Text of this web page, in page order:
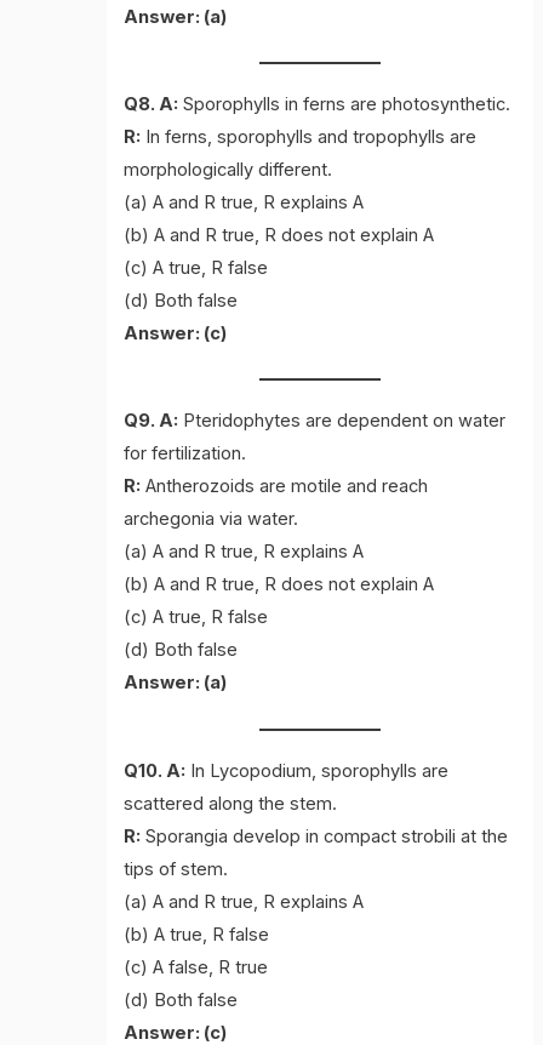
Answer: (a)
Q8. A: Sporophylls in ferns are photosynthetic.
R: In ferns, sporophylls and tropophylls are
morphologically different.
(a) A and R true, R explains A
(b) A and R true, R does not explain A
(c) A true, R false
(d) Both false
Answer: (c)
Q9. A: Pteridophytes are dependent on water
for fertilization.
R: Antherozoids are motile and reach
archegonia via water.
(a) A and R true, R explains A
(b) A and R true, R does not explain A
(c) A true, R false
(d) Both false
Answer: (a)
Q10. A: In Lycopodium, sporophylls are
scattered along the stem.
R: Sporangia develop in compact strobili at the
tips of stem.
(a) A and R true, R explains A
(b) A true, R false
(c) A false, R true
(d) Both false
Answer: (c)